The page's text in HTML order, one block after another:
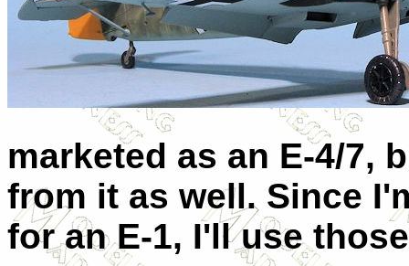
marketed as an E-4/7,
from it as well. Since
for an E-1, I'll use